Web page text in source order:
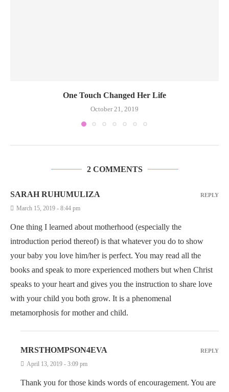
One Touch Changed Her Life
October 21, 2019
2 COMMENTS
SARAH RUHUMULIZA
March 15, 2019 - 8:44 pm
One thing I learned about motherhood (especially the
introduction period thereof) is that whatever you do to show
your baby you love him/her is perfect. You may read all the
books and speak to more experienced mothers but when Christ
speaks to your heart and gives you the instruction to share love
with your child you both grow. It is a phenomenal
metamorphosis for mother and child.
REPLY
MRSTHOMPSON4EVA
April 13, 2019 - 3:09 pm
Thank you for those kinds words of encouragement. You are
REPLY